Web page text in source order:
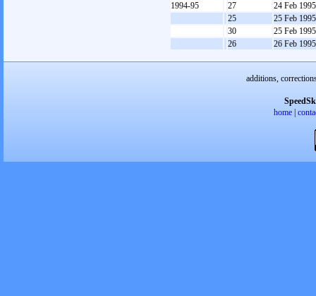
1994-95
27
24 Feb 1995
25
25 Feb 1995
30
25 Feb 1995
26
26 Feb 1995
additions,
home